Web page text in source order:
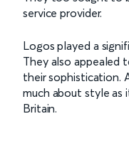
service provider.
Logos played a
They also appealed
their sophistication.
much about style as
Britain.